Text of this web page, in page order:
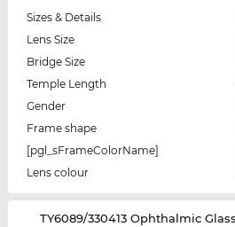
Sizes & Details
Lens Size
Bridge Size
Temple Length
Gender
Frame shape
[pgl_sFrameColorName]
Lens colour
‌TY6089/330413 Ophthalmic